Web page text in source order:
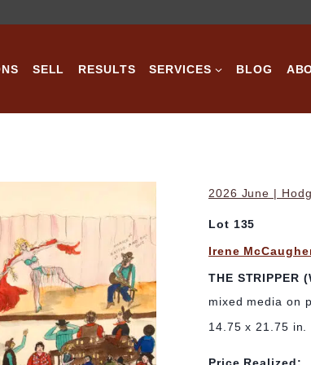
SELL RESULTS SERVICES BLOG
2026 June |
Lot 135
Irene
THE STRIPPER
mixed media on
14.75 x 21.75
Price Realized: